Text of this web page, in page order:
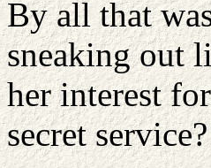
By all that
sneaking out
her interest
secret